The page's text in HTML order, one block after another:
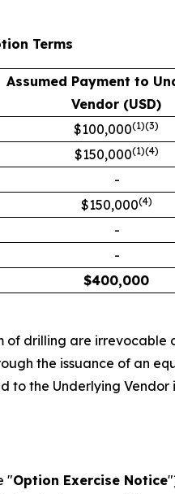
Terms
Assumed Payment to
Vendor (USD)
$100,000(1)(3)
$150,000(1)(4)
-
$150,000(4)
-
-
$400,000
of drilling are irrevocable
the issuance of an
to the Underlying Vendor
"Option Exercise Notice